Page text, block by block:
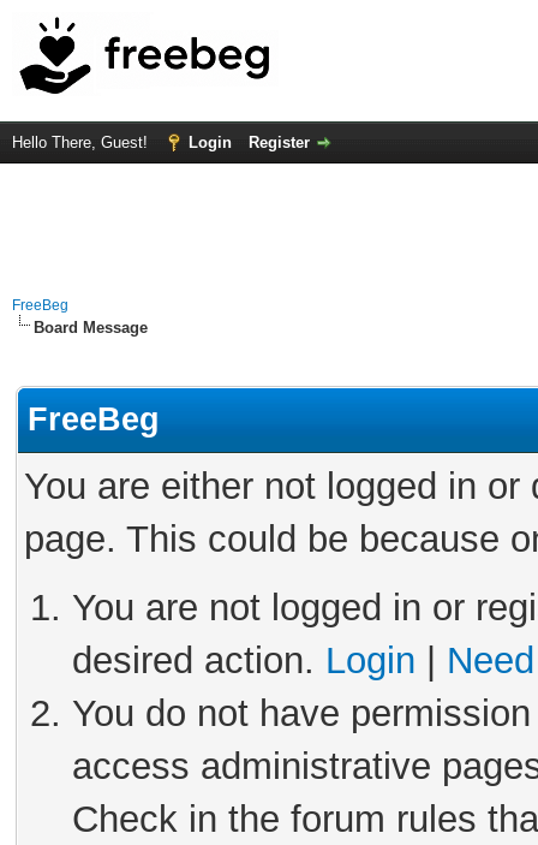
Hello There, Guest! Login Register
FreeBeg
Board Message
FreeBeg
You are either not logged in
page. This could be because
You are not logged in or
desired action. Login
You do not have
access administrative
Check in the forum rules